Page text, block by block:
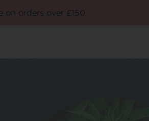
on orders over £150